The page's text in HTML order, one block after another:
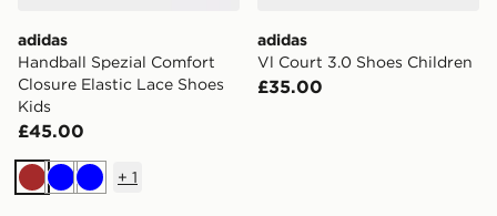
adidas
Handball Spezial Comfort
Closure Elastic Lace Shoes
Kids
£45.00
Brown
BlueBlue
+ 1
adidas
Vl Court 3.0 Shoes Children
£35.00